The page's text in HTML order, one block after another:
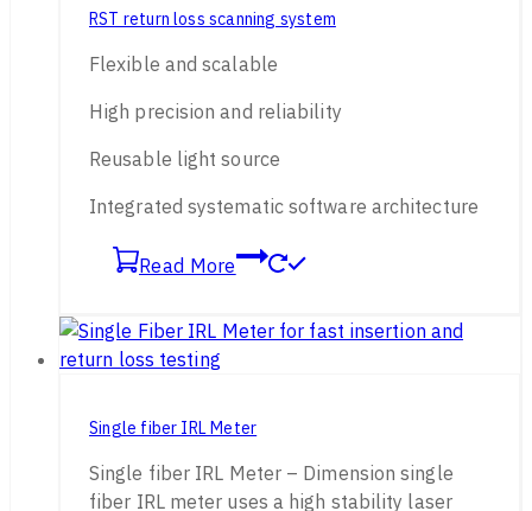
RST return loss scanning system
Flexible and scalable
High precision and reliability
Reusable light source
Integrated systematic software architecture
Read More
Single fiber IRL Meter
Single fiber IRL Meter – Dimension single
fiber IRL meter uses a high stability laser